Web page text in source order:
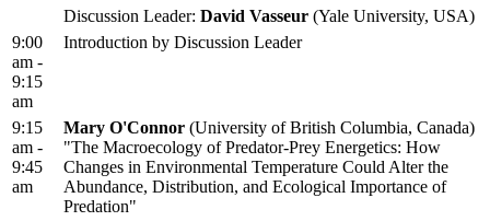
Discussion Leader: David Vasseur (Yale University, USA)
9:00
am -
9:15
am
Introduction by Discussion Leader
9:15
am -
9:45
am
Mary O'Connor (University of British Columbia, Canada)
"The Macroecology of Predator-Prey Energetics: How
Changes in Environmental Temperature Could Alter the
Abundance, Distribution, and Ecological Importance of
Predation"